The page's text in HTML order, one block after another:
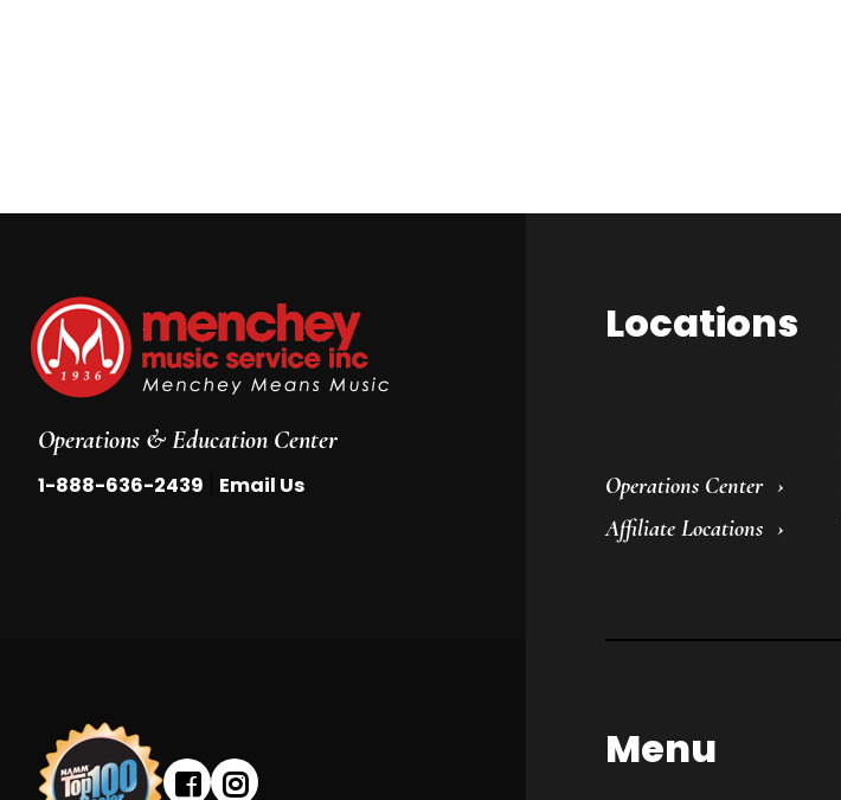
Operations & Education Center
1-888-636-2439 Email Us
Locations
Operations Center
Affiliate Locations
Menu